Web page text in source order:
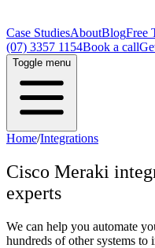
Case StudiesAboutBlogFree
(07) 3357 1154Book a call
Toggle menu
Home/Integrations
Cisco Meraki
experts
We can help you automate
hundreds of other systems